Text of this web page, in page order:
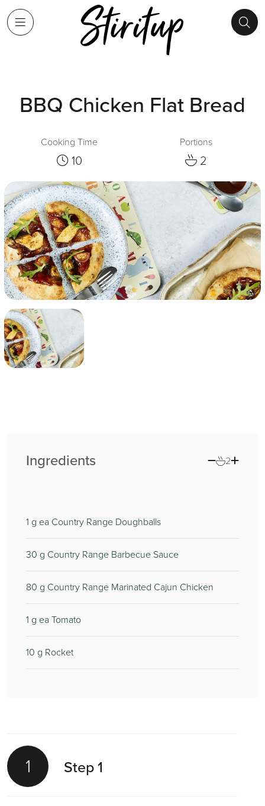
BBQ Chicken Flat Bread
Cooking Time
10
Portions
2
Ingredients 2
1 g ea Country Range Doughballs
30 g Country Range Barbecue Sauce
80 g Country Range Marinated Cajun Chicken
1 g ea Tomato
10 g Rocket
1 Step 1